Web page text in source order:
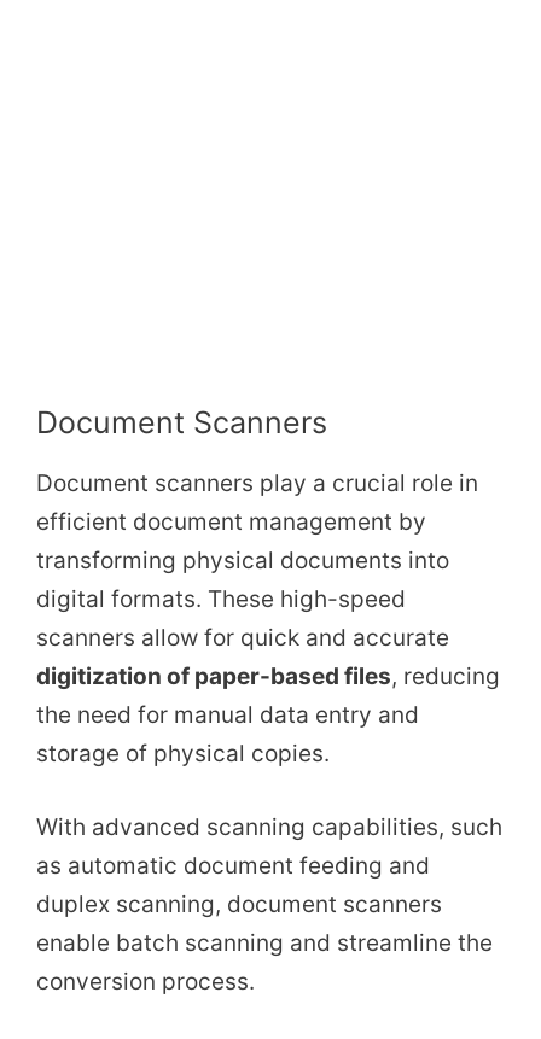
Document Scanners
Document scanners play a crucial role in
efficient document management by
transforming physical documents into
digital formats. These high-speed
scanners allow for quick and accurate
digitization of paper-based files, reducing
the need for manual data entry and
storage of physical copies.
With advanced scanning capabilities, such
as automatic document feeding and
duplex scanning, document scanners
enable batch scanning and streamline the
conversion process.